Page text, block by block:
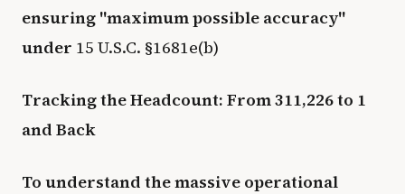
ensuring "maximum possible accuracy"
under 15 U.S.C. §1681e(b)
Tracking the Headcount: From 311,226 to 1
and Back
To understand the massive operational